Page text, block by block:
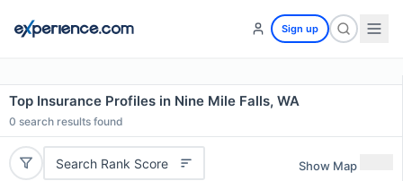
Sign up
Top Insurance Profiles in Nine Mile Falls, WA
0 search results found
Search Rank Score Show Map